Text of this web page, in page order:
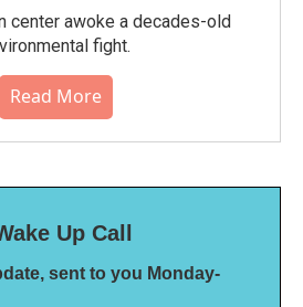
center awoke a decades-old
fight.
Read More
Up Call
sent to you Monday-